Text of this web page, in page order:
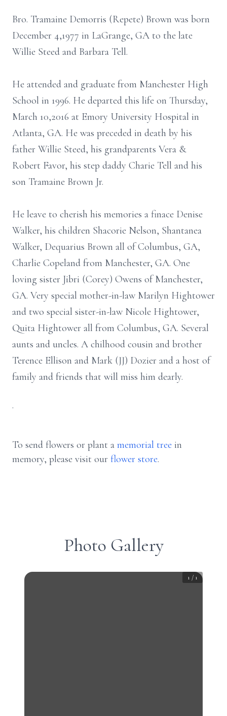
Bro. Tramaine Demorris (Repete) Brown was born
December 4,1977 in LaGrange, GA to the late
Willie Steed and Barbara Tell.
He attended and graduate from Manchester High
School in 1996. He departed this life on Thursday,
March 10,2016 at Emory University Hospital in
Atlanta, GA. He was preceded in death by his
father Willie Steed, his grandparents Vera &
Robert Favor, his step daddy Charie Tell and his
son Tramaine Brown Jr.
He leave to cherish his memories a finace Denise
Walker, his children Shacorie Nelson, Shantanea
Walker, Dequarius Brown all of Columbus, GA,
Charlie Copeland from Manchester, GA. One
loving sister Jibri (Corey) Owens of Manchester,
GA. Very special mother-in-law Marilyn Hightower
and two special sister-in-law Nicole Hightower,
Quita Hightower all from Columbus, GA. Several
aunts and uncles. A chilhood cousin and brother
Terence Ellison and Mark (JJ) Dozier and a host of
family and friends that will miss him dearly.
.
To send flowers or plant a memorial tree in
memory, please visit our flower store.
Photo Gallery
1 / 1